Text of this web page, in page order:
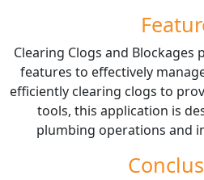
Clearing Clogs and Blockages
features to effectively
efficiently clearing clogs to
tools, this application is
plumbing operations and